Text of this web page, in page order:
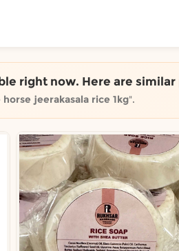
right now. Here are
jeerakasala rice 1kg".
on
by